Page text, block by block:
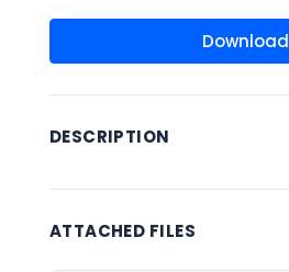
Download
DESCRIPTION
ATTACHED FILES